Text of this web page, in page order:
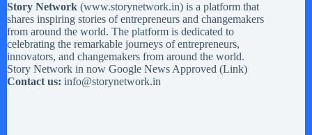
Story Network (www.storynetwork.in) is a platform that
shares inspiring stories of entrepreneurs and changemakers
from around the world. The platform is dedicated to
celebrating the remarkable journeys of entrepreneurs,
innovators, and changemakers from around the world.
Story Network in now Google News Approved (Link)
Contact us: info@storynetwork.in